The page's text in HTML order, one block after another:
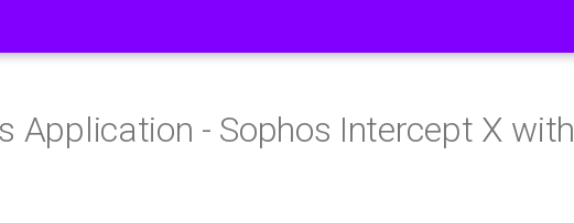
Application - Sophos Intercept X with